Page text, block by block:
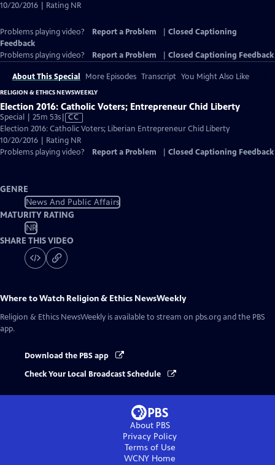
Captions
10/20/2016 | Rating NR
Problems playing video? Report a Problem
Closed Captioning
Feedback
Problems playing video?
Report a Problem Closed Captioning Feedback
About This Special More Episodes Transcript You Might Also Like
RELIGION & ETHICS NEWSWEEKLY
Election 2016: Catholic Voters; Entrepreneur Chid Liberty
Special | 25m 53sVideo
has
Closed
Captions
CC
Election 2016: Catholic Voters; Liberian Entrepreneur Chid Liberty
10/20/2016 | Rating NR
Problems playing video?
Report a Problem Closed Captioning Feedback
GENRE
News And Public Affairs
MATURITY RATING
NR
SHARE THIS VIDEO
Where to Watch Religion & Ethics NewsWeekly
Religion & Ethics NewsWeekly is available to stream on pbs.org and the PBS
app.
Download the PBS app
Check Your Local Broadcast Schedule
About PBS
Privacy Policy
Terms of Use
WCNY Home